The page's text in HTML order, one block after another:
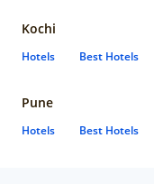
Kochi
Hotels Best Hotels
Pune
Hotels Best Hotels